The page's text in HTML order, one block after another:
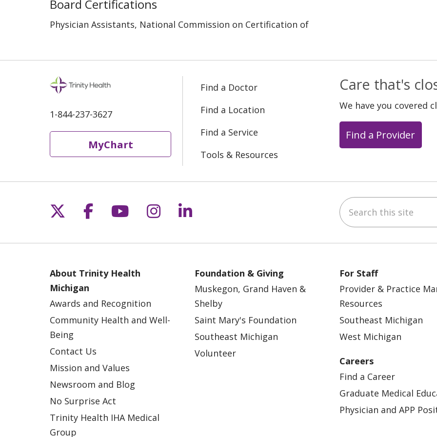
Board Certifications
Physician Assistants, National Commission on Certification of
1-844-237-3627
MyChart
Find a Doctor
Find a Location
Find a Service
Tools & Resources
Care that's
We have you covered
Find a Provider
Follow us on X
Follow us on Facebook
Follow us on YouTube
Follow us on Instagram
Follow us on LinkedIn Search this site
About Trinity Health
Michigan
Awards and Recognition
Community Health and Well-
Being
Contact Us
Mission and Values
Newsroom and Blog
No Surprise Act
Trinity Health IHA Medical
Group
Foundation & Giving
Muskegon, Grand Haven &
Shelby
Saint Mary's Foundation
Southeast Michigan
Volunteer
For Staff
Provider & Practice
Resources
Southeast Michigan
West Michigan
Careers
Find a Career
Graduate Medical
Physician and APP